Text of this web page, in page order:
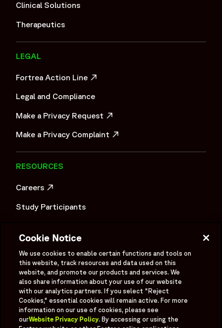
Clinical Solutions
Therapeutics
LEGAL
Fortrea Action Line
Legal and Compliance
Make a Privacy Request
Make a Privacy Complaint
RESOURCES
Careers
Study Participants
OPENS IN A NEW WINDOW
Newsroom
OPENS IN A NEW WINDOW
Supplier Information
Ex - Employees
Cookie Notice
We use cookies to enable certain functions and tools on
this website, track resources and data used on this
website, and promote our products and services. We
also share information about your use of our website
with our analytics partners. If you select "Reject
Cookies," essential cookies will remain active. For more
information on our use of cookies, please see
ourWebsite Privacy Policy. By accessing or using the